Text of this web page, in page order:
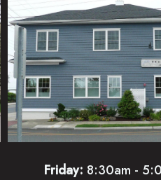
Friday: 8:30am -